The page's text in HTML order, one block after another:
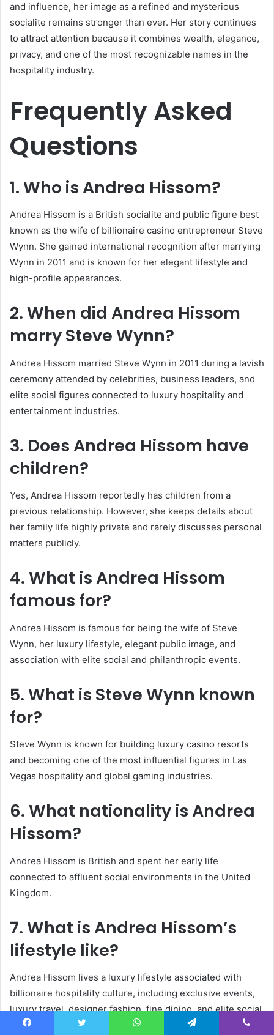
and influence, her image as a refined and mysterious
socialite remains stronger than ever. Her story continues
to attract attention because it combines wealth, elegance,
privacy, and one of the most recognizable names in the
hospitality industry.
Frequently Asked
Questions
1. Who isAndrea Hissom?
Andrea Hissom is a British socialite and public figure best
known as the wife of billionaire casino entrepreneur Steve
Wynn. She gained international recognition after marrying
Wynn in 2011 and is known for her elegant lifestyle and
high-profile appearances.
2. When did Andrea Hissom
marrySteve Wynn?
Andrea Hissom married Steve Wynn in 2011 during a lavish
ceremony attended by celebrities, business leaders, and
elite social figures connected to luxury hospitality and
entertainment industries.
3. Does Andrea Hissom have
children?
Yes, Andrea Hissom reportedly has children from a
previous relationship. However, she keeps details about
her family life highly private and rarely discusses personal
matters publicly.
4. What is Andrea Hissom
famous for?
Andrea Hissom is famous for being the wife of Steve
Wynn, her luxury lifestyle, elegant public image, and
association with elite social and philanthropic events.
5. What is Steve Wynn known
for?
Steve Wynn is known for building luxury casino resorts
and becoming one of the most influential figures in Las
Vegas hospitality and global gaming industries.
6. What nationality isAndrea
Hissom?
Andrea Hissom is British and spent her early life
connected to affluent social environments in the United
Kingdom.
7. What is Andrea Hissom’s
lifestyle like?
Andrea Hissom lives a luxury lifestyle associated with
billionaire hospitality culture, including exclusive events,
luxury travel, designer fashion, fine dining, and elite social
gatherings.